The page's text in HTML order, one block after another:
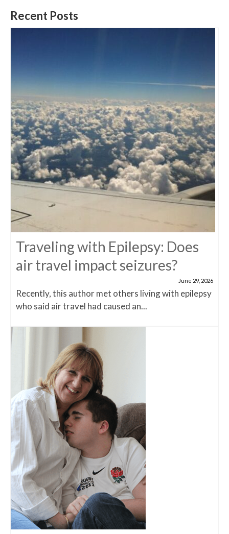
Recent Posts
Traveling with Epilepsy: Does
air travel impact seizures?
June 29, 2026
Recently, this author met others living with epilepsy
who said air travel had caused an...